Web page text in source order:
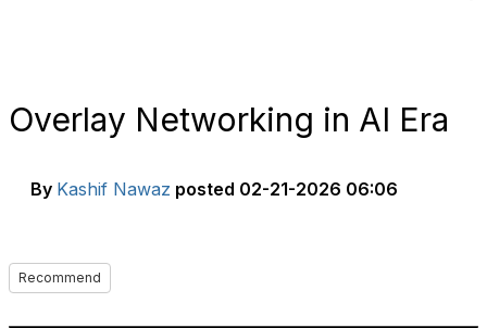
Overlay Networking in AI Era
By Kashif Nawaz posted 02-21-2026 06:06
Recommend